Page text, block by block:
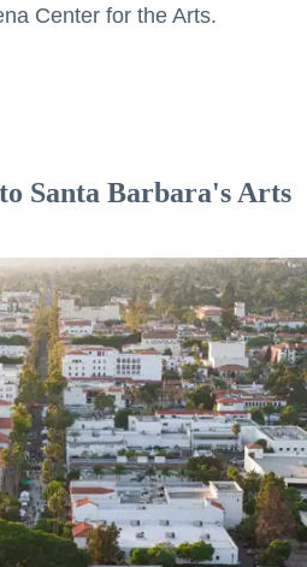
Center for the Arts.
Santa Barbara's Arts